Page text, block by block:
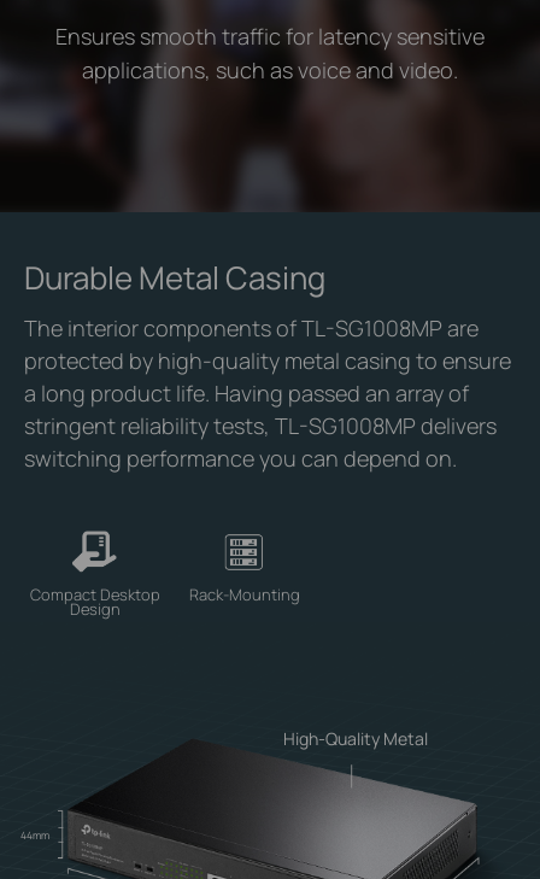
Ensures smooth traffic for latency sensitive
applications, such as voice and video.
High-Quality Metal
44mm
Durable Metal Casing
The interior components of TL-SG1008MP are
protected by high-quality metal casing to ensure
a long product life. Having passed an array of
stringent reliability tests, TL-SG1008MP delivers
switching performance you can depend on.
Compact Desktop
Design
Rack-Mounting